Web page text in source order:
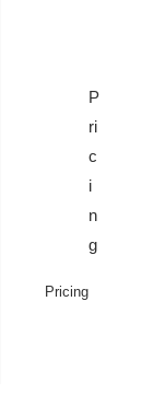
P
ri
c
i
n
g
Pricing